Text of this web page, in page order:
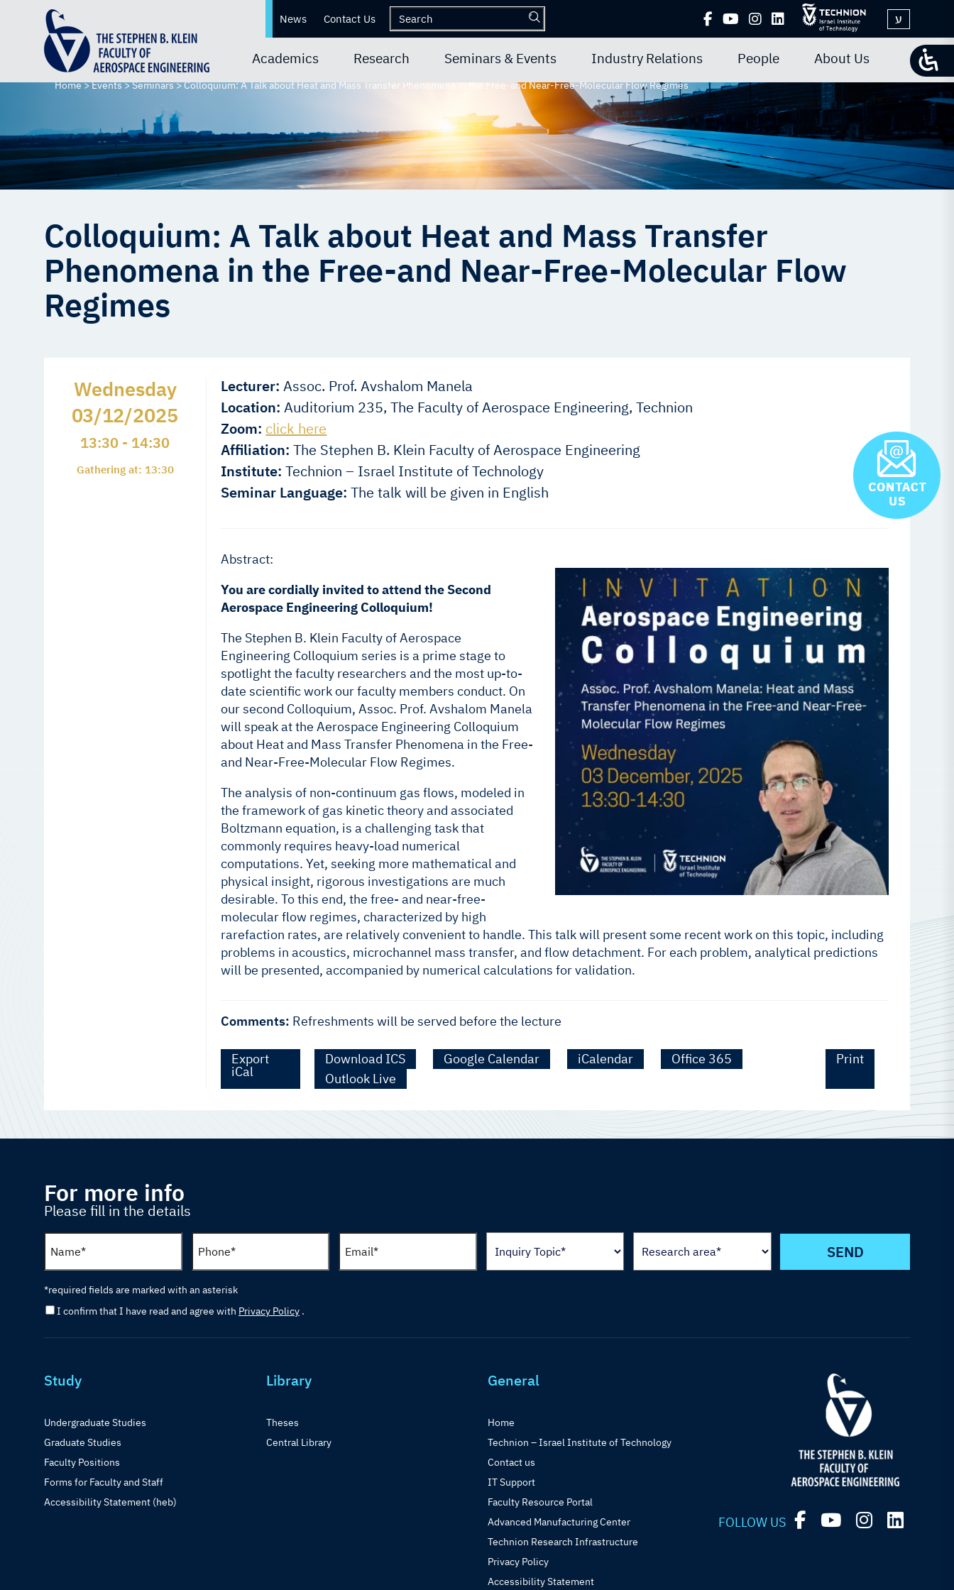
News Contact Us ע
Academics Research Seminars & Events Industry Relations People About Us
Home>Events>Seminars>Colloquium: A Talk about Heat and Mass Transfer Phenomena in the Free-and Near-Free-Molecular Flow Regimes
Colloquium: A Talk about Heat and Mass Transfer
Phenomena in the Free-and Near-Free-Molecular Flow
Regimes
Wednesday
03/12/2025
13:30 - 14:30
Gathering at: 13:30
Lecturer: Assoc. Prof. Avshalom Manela
Location: Auditorium 235, The Faculty of Aerospace Engineering, Technion
Zoom: click here
Affiliation: The Stephen B. Klein Faculty of Aerospace Engineering
Institute: Technion – Israel Institute of Technology
Seminar Language: The talk will be given in English
Abstract:
You are cordially invited to attend the Second
Aerospace Engineering Colloquium!
The Stephen B. Klein Faculty of Aerospace
Engineering Colloquium series is a prime stage to
spotlight the faculty researchers and the most up-to-
date scientific work our faculty members conduct. On
our second Colloquium, Assoc. Prof. Avshalom Manela
will speak at the Aerospace Engineering Colloquium
about Heat and Mass Transfer Phenomena in the Free-
and Near-Free-Molecular Flow Regimes.
The analysis of non-continuum gas flows, modeled in
the framework of gas kinetic theory and associated
Boltzmann equation, is a challenging task that
commonly requires heavy-load numerical
computations. Yet, seeking more mathematical and
physical insight, rigorous investigations are much
desirable. To this end, the free- and near-free-
molecular flow regimes, characterized by high
rarefaction rates, are relatively convenient to handle. This talk will present some recent work on this topic, including
problems in acoustics, microchannel mass transfer, and flow detachment. For each problem, analytical predictions
will be presented, accompanied by numerical calculations for validation.
Comments: Refreshments will be served before the lecture
Export
iCal
Download ICS Google Calendar iCalendar
Office 365
Outlook Live
Print
For more info
Please fill in the details
I confirm that I have read and agree with Privacy Policy .
*required fields are marked with an asterisk
Study
Undergraduate Studies
Graduate Studies
Faculty Positions
Forms for Faculty and Staff
Accessibility Statement (heb)
Library
Theses
Central Library
General
Home
Technion – Israel Institute of Technology
Contact us
IT Support
Faculty Resource Portal
Advanced Manufacturing Center
Technion Research Infrastructure
Privacy Policy
Accessibility Statement
FOLLOW US